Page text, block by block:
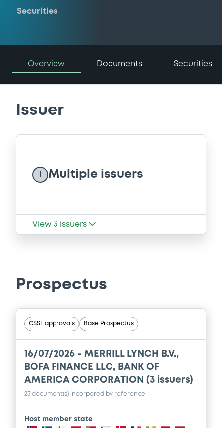
Securities
Overview Documents Securities
Issuer
Multiple issuers
View 3 issuers
Prospectus
CSSF approvals Base Prospectus
16/07/2026 - MERRILL LYNCH B.V.,
BOFA FINANCE LLC, BANK OF
AMERICA CORPORATION (3 issuers)
23 document(s) incorpored by reference
Host member state